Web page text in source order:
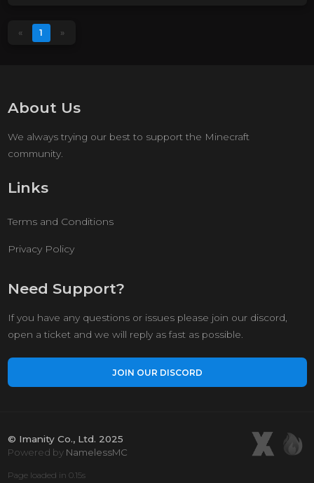
« 1 »
About Us
We always trying our best to support the Minecraft
community.
Links
Terms and Conditions
Privacy Policy
Need Support?
If you have any questions or issues please join our discord,
open a ticket and we will reply as fast as possible.
JOIN OUR DISCORD
© Imanity Co., Ltd. 2025
Powered by NamelessMC
Page loaded in 0.15s